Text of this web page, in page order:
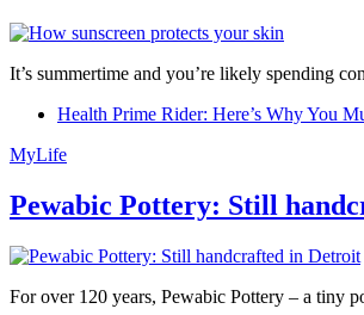
It’s summertime and you’re likely spending
Health Prime Rider: Here’s Why You
MyLife
Pewabic Pottery: Still
For over 120 years, Pewabic Pottery – a tiny